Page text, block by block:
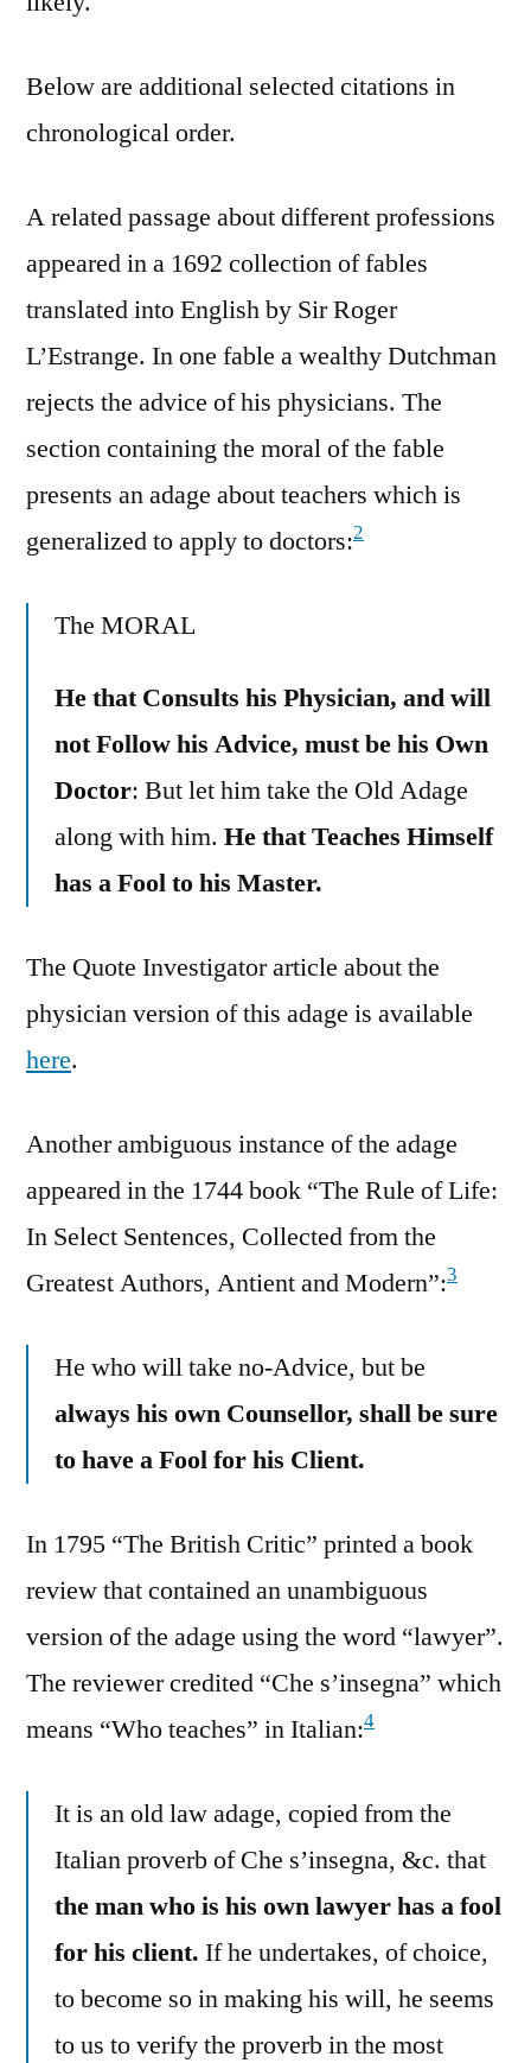
Below are additional selected citations in
chronological order.
A related passage about different professions
appeared in a 1692 collection of fables
translated into English by Sir Roger
L’Estrange. In one fable a wealthy Dutchman
rejects the advice of his physicians. The
section containing the moral of the fable
presents an adage about teachers which is
generalized to apply to doctors:2
The MORAL
He that Consults his Physician, and will
not Follow his Advice, must be his Own
Doctor: But let him take the Old Adage
along with him. He that Teaches Himself
has a Fool to his Master.
The Quote Investigator article about the
physician version of this adage is available
here.
Another ambiguous instance of the adage
appeared in the 1744 book “The Rule of Life:
In Select Sentences, Collected from the
Greatest Authors, Antient and Modern”:3
He who will take no-Advice, but be
always his own Counsellor, shall be sure
to have a Fool for his Client.
In 1795 “The British Critic” printed a book
review that contained an unambiguous
version of the adage using the word “lawyer”.
The reviewer credited “Che s’insegna” which
means “Who teaches” in Italian:4
It is an old law adage, copied from the
Italian proverb of Che s’insegna, &c. that
the man who is his own lawyer has a fool
for his client. If he undertakes, of choice,
to become so in making his will, he seems
to us to verify the proverb in the most